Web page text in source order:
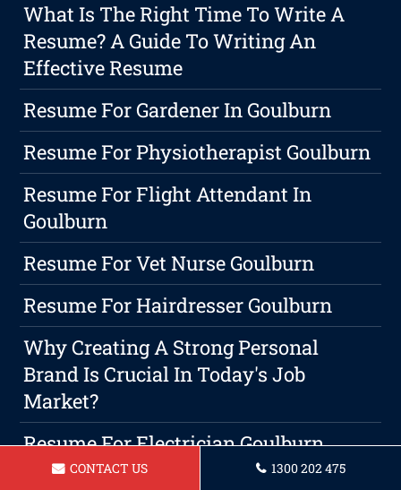
What Is The Right Time To Write A
Resume? A Guide To Writing An
Effective Resume
Resume For Gardener In Goulburn
Resume For Physiotherapist Goulburn
Resume For Flight Attendant In
Goulburn
Resume For Vet Nurse Goulburn
Resume For Hairdresser Goulburn
Why Creating A Strong Personal
Brand Is Crucial In Today's Job
Market?
Resume For Electrician Goulburn
CONTACT US 1300 202 475